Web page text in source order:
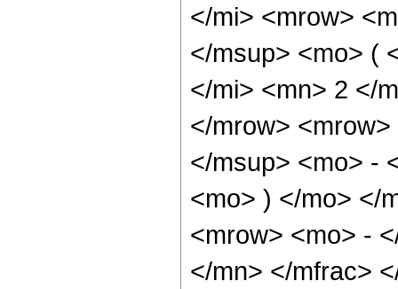
</mi> <mrow>
</msup> <mo> (
</mi> <mn> 2 </
</mrow>
</msup> <mo> -
<mo> ) </mo> </
<mrow> <mo> -
</mn> </mfrac>